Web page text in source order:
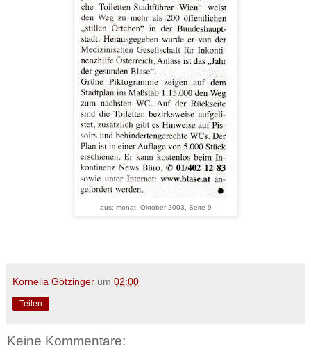
aus: monat, Oktober 2003, Seite 9
Kornelia Götzinger um 02:00
Teilen
Keine Kommentare: